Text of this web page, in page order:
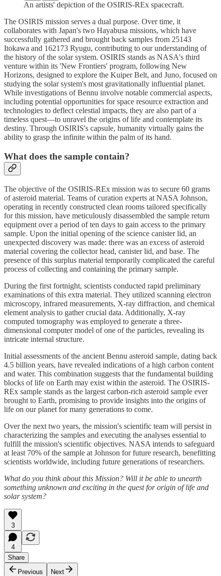
An artists' depiction of the OSIRIS-REx spacecraft.
The OSIRIS mission serves a dual purpose. Over time, it
collaborates with Japan's two Hayabusa missions, which have
successfully gathered and brought back samples from 25143
Itokawa and 162173 Ryugu, contributing to our understanding of
the history of the solar system. OSIRIS stands as NASA's third
venture within its 'New Frontiers' program, following New
Horizons, designed to explore the Kuiper Belt, and Juno, focused on
studying the solar system's most gravitationally influential planet.
While investigations of Bennu involve notable commercial aspects,
including potential opportunities for space resource extraction and
technologies to deflect celestial impacts, they are also part of a
timeless quest—to unravel the origins of life and contemplate its
destiny. Through OSIRIS's capsule, humanity virtually gains the
ability to grasp the infinite within the palm of its hand.
What does the sample contain?
The objective of the OSIRIS-REx mission was to secure 60 grams
of asteroid material. Teams of curation experts at NASA Johnson,
operating in recently constructed clean rooms tailored specifically
for this mission, have meticulously disassembled the sample return
equipment over a period of ten days to gain access to the primary
sample. Upon the initial opening of the science canister lid, an
unexpected discovery was made: there was an excess of asteroid
material covering the collector head, canister lid, and base. The
presence of this surplus material temporarily complicated the careful
process of collecting and containing the primary sample.
During the first fortnight, scientists conducted rapid preliminary
examinations of this extra material. They utilized scanning electron
microscopy, infrared measurements, X-ray diffraction, and chemical
element analysis to gather crucial data. Additionally, X-ray
computed tomography was employed to generate a three-
dimensional computer model of one of the particles, revealing its
intricate internal structure.
Initial assessments of the ancient Bennu asteroid sample, dating back
4.5 billion years, have revealed indications of a high carbon content
and water. This combination suggests that the fundamental building
blocks of life on Earth may exist within the asteroid. The OSIRIS-
REx sample stands as the largest carbon-rich asteroid sample ever
brought to Earth, promising to provide insights into the origins of
life on our planet for many generations to come.
Over the next two years, the mission's scientific team will persist in
characterizing the samples and executing the analyses essential to
fulfill the mission's scientific objectives. NASA intends to safeguard
at least 70% of the sample at Johnson for future research, benefitting
scientists worldwide, including future generations of researchers.
What do you think about this Mission? Will it be able to unearth
something unknown and exciting in the quest for origin of life and
solar system?
3
4
Share
Previous
Next